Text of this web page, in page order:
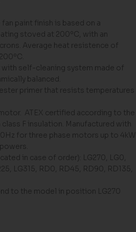
paint finish is based on a
stoved at 200ºC, with an
Average heat resistence of
with self-cleaning system made of
balanced.
primer that resists temperatures
ATEX certified according to the
F insulation. Manufactured with
for three phase motors up to 4kW
in case of order): LG270, LG0,
LG315, RD0, RD45, RD90, RD135,
to the model in position LG270